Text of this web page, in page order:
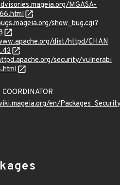
MGASA-
show_bug.cgi?
dist/httpd/CHAN
security/vulnerabi
en/